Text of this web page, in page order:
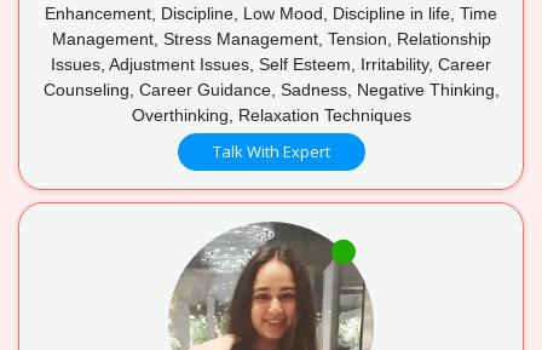
Enhancement, Discipline, Low Mood, Discipline in life, Time
Management, Stress Management, Tension, Relationship
Issues, Adjustment Issues, Self Esteem, Irritability, Career
Counseling, Career Guidance, Sadness, Negative Thinking,
Overthinking, Relaxation Techniques
Talk With Expert